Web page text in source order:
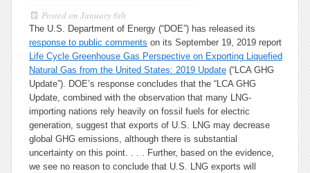
Posted on January 6th
The U.S. Department of Energy (“DOE”) has released its
response to public comments on its September 19, 2019 report
Life Cycle Greenhouse Gas Perspective on Exporting Liquefied
Natural Gas from the United States: 2019 Update (“LCA GHG
Update”). DOE’s response concludes that the “LCA GHG
Update, combined with the observation that many LNG-
importing nations rely heavily on fossil fuels for electric
generation, suggest that exports of U.S. LNG may decrease
global GHG emissions, although there is substantial
uncertainty on this point. . . . Further, based on the evidence,
we see no reason to conclude that U.S. LNG exports will